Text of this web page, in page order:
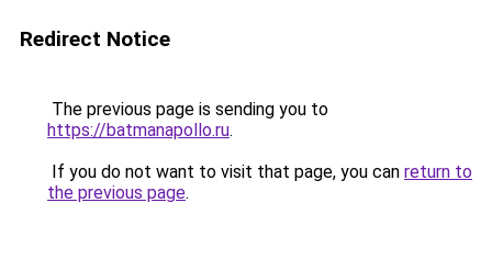
Redirect Notice
The previous page is sending you to
https://batmanapollo.ru.
If you do not want to visit that page, you can return to
the previous page.